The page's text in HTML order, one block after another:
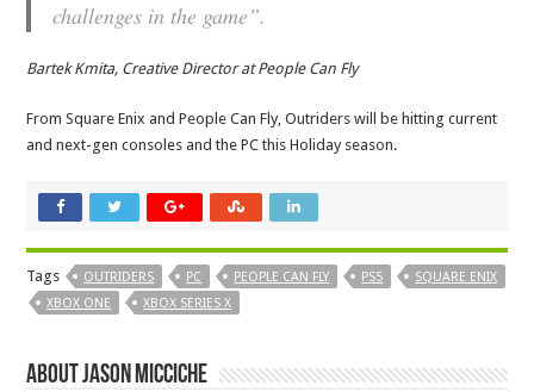
challenges in the game”.
Bartek Kmita, Creative Director at People Can Fly
From Square Enix and People Can Fly, Outriders will be hitting current
and next-gen consoles and the PC this Holiday season.
Tags OUTRIDERS PC PEOPLE CAN FLY PS5
SQUARE ENIX
XBOX ONE
XBOX SERIES X
About Jason Micciche